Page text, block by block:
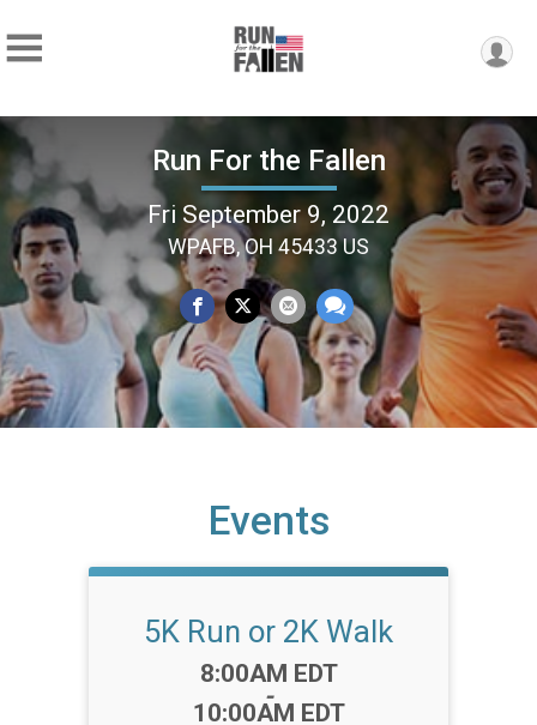
Run For the Fallen
Fri September 9, 2022
WPAFB, OH 45433 US
Events
5K Run or 2K Walk
Time:
8:00AM EDT
-
10:00AM EDT